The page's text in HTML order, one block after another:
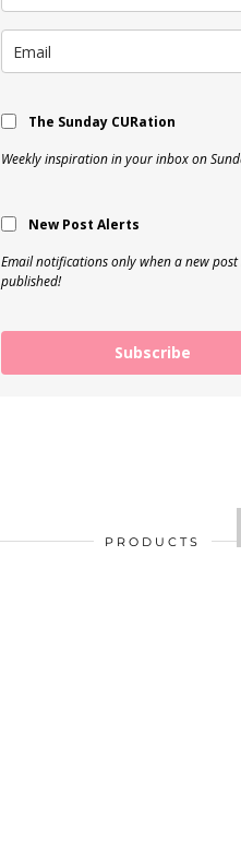
The Sunday CURation
Weekly inspiration in your inbox on
New Post Alerts
Email notifications only when a new post
published!
Subscribe
PRODUCTS